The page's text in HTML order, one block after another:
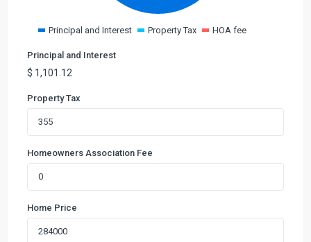
Principal and Interest Property Tax HOA fee
Principal and Interest
$ 1,101.12
Property Tax
Homeowners Association Fee
Home Price